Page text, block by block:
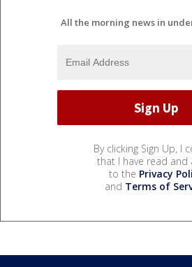
All the morning news in
By clicking Sign Up, I
that I have read and
to the Privacy
and Terms of